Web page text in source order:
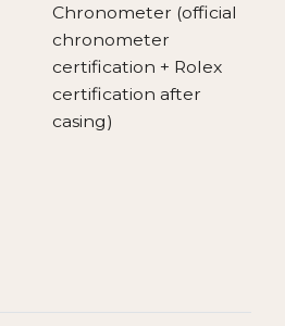
Chronometer (official
chronometer
certification + Rolex
certification after
casing)